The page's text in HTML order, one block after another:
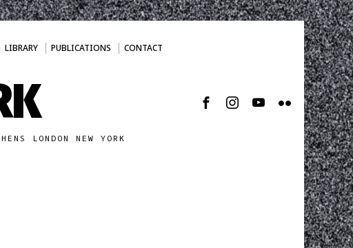
LIBRARY PUBLICATIONS CONTACT
LONDON NEW YORK